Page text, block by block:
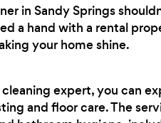
in Sandy Springs
a hand with a rental
your home shine.
expert, you can
and floor care. The